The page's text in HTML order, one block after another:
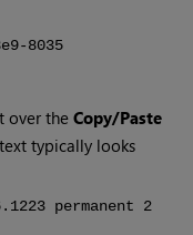
8035
over theCopy/Paste
typically looks
.1223 permanent 2